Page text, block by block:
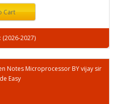
Cart
(2026-2027)
Notes Microprocessor BY vijay sir
Easy